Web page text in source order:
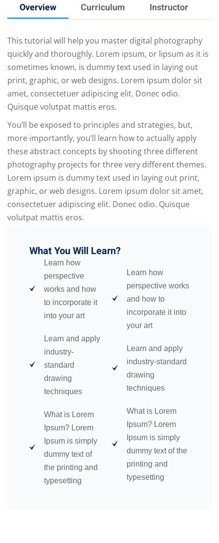
Overview Curriculum Instructor
This tutorial will help you master digital photography
quickly and thoroughly. Lorem ipsum, or lipsum as it is
sometimes known, is dummy text used in laying out
print, graphic, or web designs. Lorem ipsum dolor sit
amet, consectetuer adipiscing elit. Donec odio.
Quisque volutpat mattis eros.
You’ll be exposed to principles and strategies, but,
more importantly, you’ll learn how to actually apply
these abstract concepts by shooting three different
photography projects for three very different themes.
Lorem ipsum is dummy text used in laying out print,
graphic, or web designs. Lorem ipsum dolor sit amet,
consectetuer adipiscing elit. Donec odio. Quisque
volutpat mattis eros.
What You Will Learn?
Learn how
perspective
works and how
to incorporate it
into your art
Learn and apply
industry-
standard
drawing
techniques
What is Lorem
Ipsum? Lorem
Ipsum is simply
dummy text of
the printing and
typesetting
Learn how
perspective works
and how to
incorporate it into
your art
Learn and apply
industry-standard
drawing
techniques
What is Lorem
Ipsum? Lorem
Ipsum is simply
dummy text of the
printing and
typesetting